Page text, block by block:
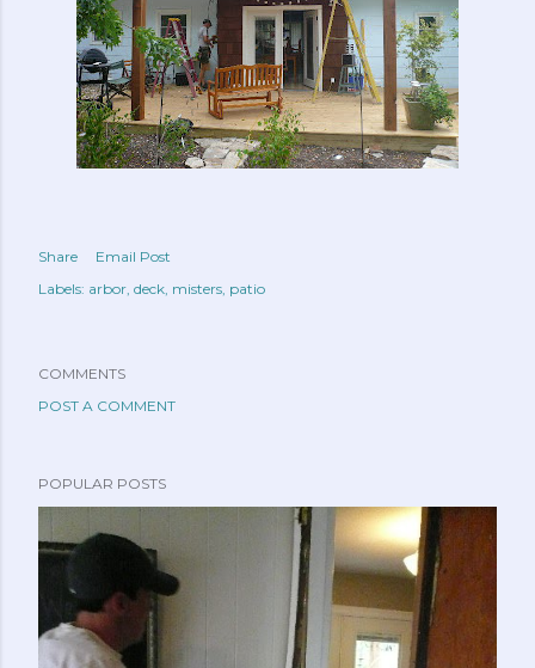
Share
Email Post
Labels: arbor deck misters patio
COMMENTS
POST A COMMENT
POPULAR POSTS